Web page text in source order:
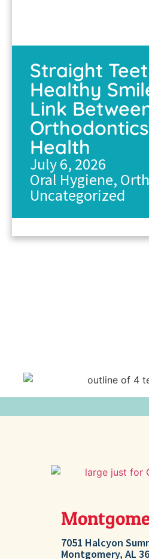
Straight
Healthy
Link
Health
July 6, 2026
Oral Hygiene,
Uncategorized
7051 Halcyon
Montgomery, AL